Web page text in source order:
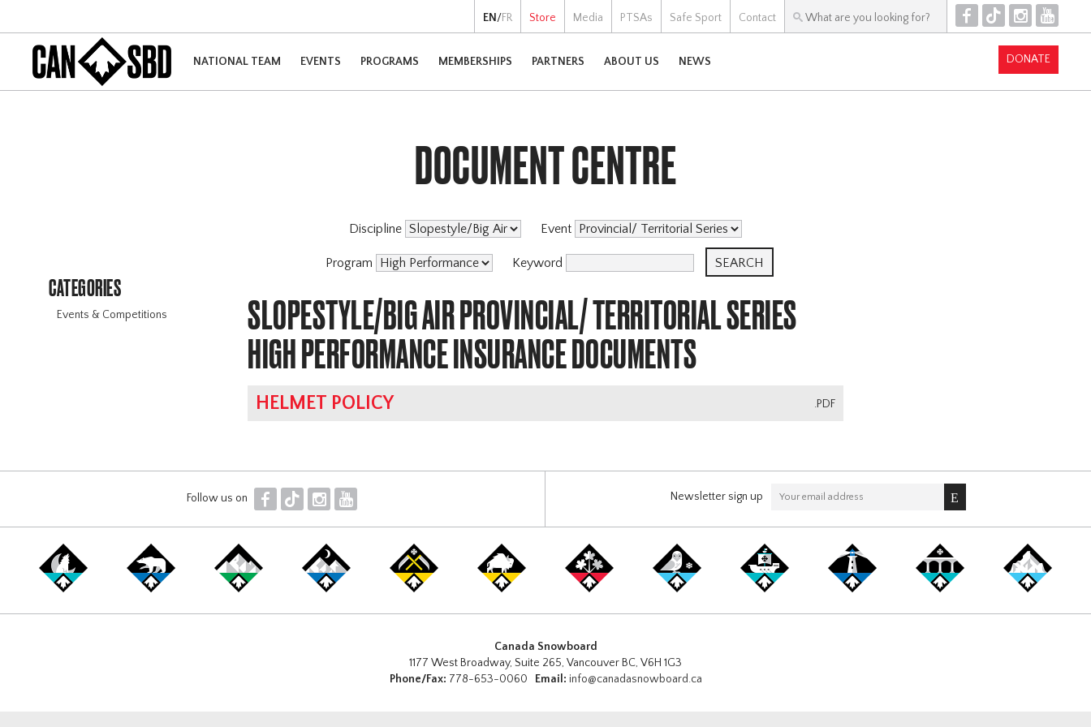
EN /FR Store Media PTSAs Safe Sport Contact F T I Y
NATIONAL TEAM EVENTS PROGRAMS MEMBERSHIPS PARTNERS ABOUT US NEWS DONATE
CATEGORIES
Events & Competitions
DOCUMENT CENTRE
Discipline Event
Program Keyword
SLOPESTYLE/BIG AIR PROVINCIAL/ TERRITORIAL SERIES
HIGH PERFORMANCE INSURANCE DOCUMENTS
.PDF
HELMET POLICY
Follow us on F T I Y Newsletter sign up
Canada Snowboard
1177 West Broadway, Suite 265, Vancouver BC, V6H 1G3
Phone/Fax: 778-653-0060 Email: info@canadasnowboard.ca